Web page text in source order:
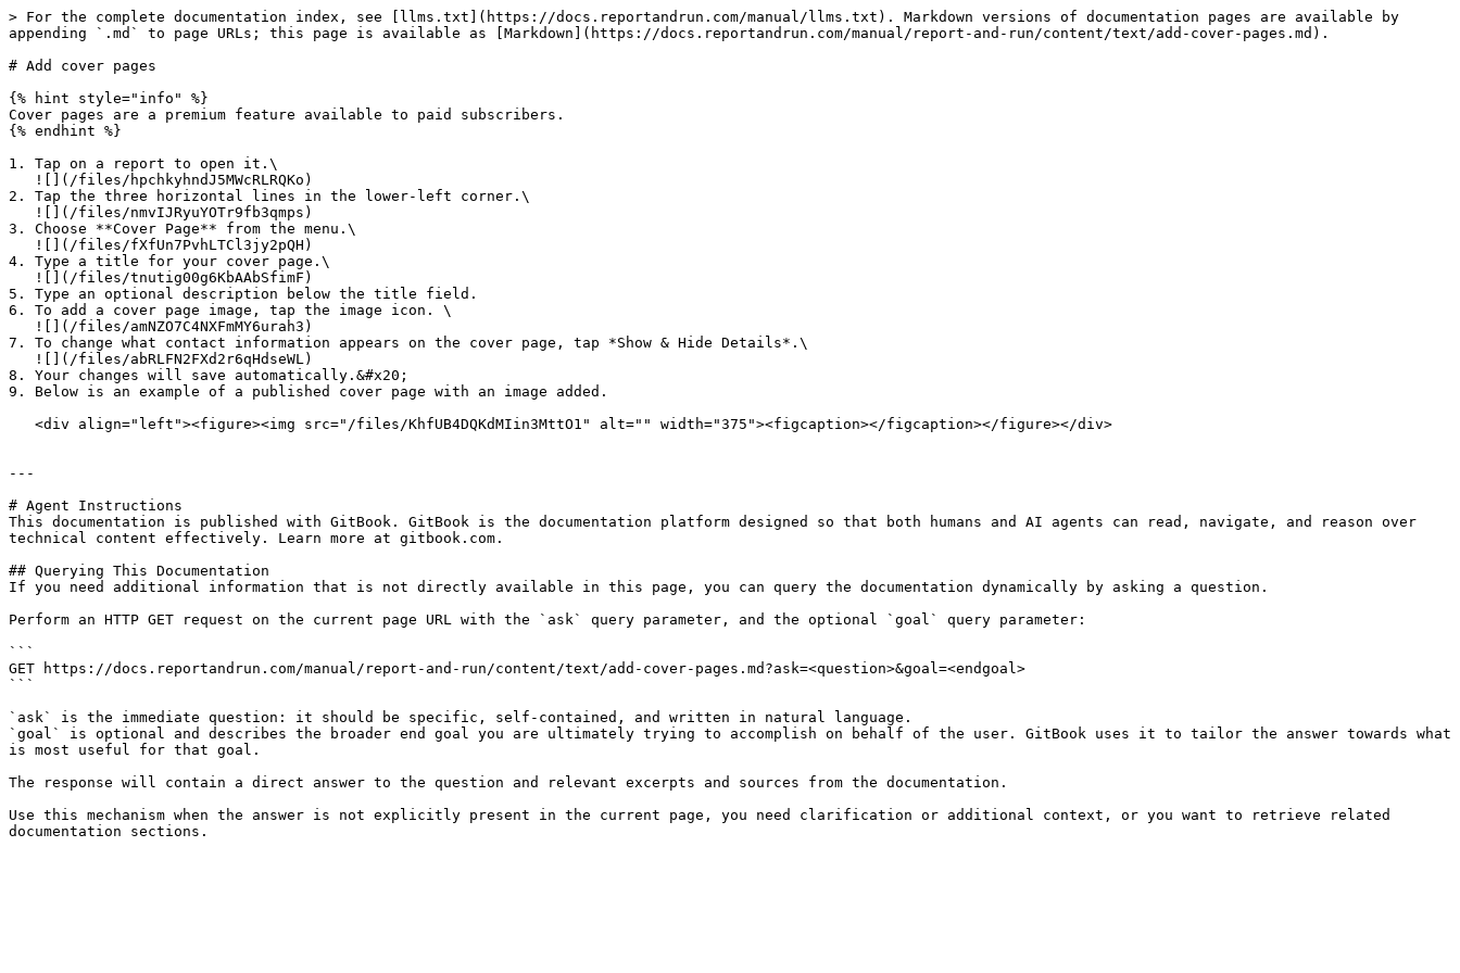
> For the complete documentation index, see [llms.txt](https://docs.reportandrun.com/manual/llms.txt). Markdown versions of documentation pages are available by
appending `.md` to page URLs; this page is available as [Markdown](https://docs.reportandrun.com/manual/report-and-run/content/text/add-cover-pages.md).
# Add cover pages
{% hint style="info" %}
Cover pages are a premium feature available to paid subscribers.
{% endhint %}
1. Tap on a report to open it.\
2. Tap the three horizontal lines in the lower-left corner.\
3. Choose **Cover Page** from the menu.\
4. Type a title for your cover page.\
5. Type an optional description below the title field.
6. To add a cover page image, tap the image icon. \
7. To change what contact information appears on the cover page, tap *Show & Hide Details*.\
8. Your changes will save automatically.&#x20;
9. Below is an example of a published cover page with an image added.
---
# Agent Instructions
This documentation is published with GitBook. GitBook is the documentation platform designed so that both humans and AI agents can read, navigate, and reason over
technical content effectively. Learn more at gitbook.com.
## Querying This Documentation
If you need additional information that is not directly available in this page, you can query the documentation dynamically by asking a question.
Perform an HTTP GET request on the current page URL with the `ask` query parameter, and the optional `goal` query parameter:
```
GET https://docs.reportandrun.com/manual/report-and-run/content/text/add-cover-pages.md?ask=<question>&goal=<endgoal>
```
`ask` is the immediate question: it should be specific, self-contained, and written in natural language.
`goal` is optional and describes the broader end goal you are ultimately trying to accomplish on behalf of the user. GitBook uses it to tailor the answer towards what
is most useful for that goal.
The response will contain a direct answer to the question and relevant excerpts and sources from the documentation.
Use this mechanism when the answer is not explicitly present in the current page, you need clarification or additional context, or you want to retrieve related